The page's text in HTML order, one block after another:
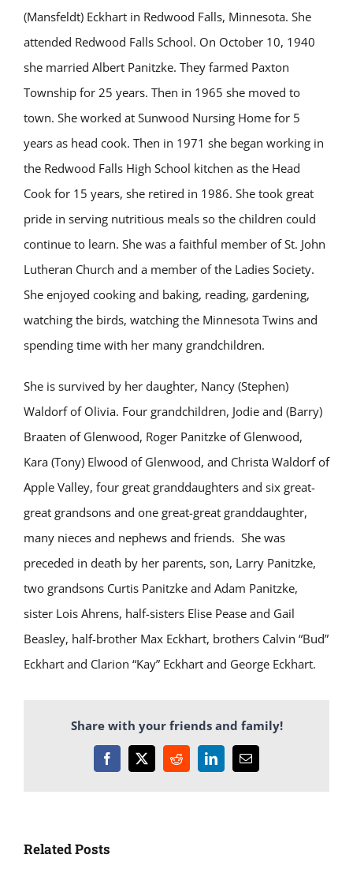
(Mansfeldt) Eckhart in Redwood Falls, Minnesota. She
attended Redwood Falls School. On October 10, 1940
she married Albert Panitzke. They farmed Paxton
Township for 25 years. Then in 1965 she moved to
town. She worked at Sunwood Nursing Home for 5
years as head cook. Then in 1971 she began working in
the Redwood Falls High School kitchen as the Head
Cook for 15 years, she retired in 1986. She took great
pride in serving nutritious meals so the children could
continue to learn. She was a faithful member of St. John
Lutheran Church and a member of the Ladies Society.
She enjoyed cooking and baking, reading, gardening,
watching the birds, watching the Minnesota Twins and
spending time with her many grandchildren.
She is survived by her daughter, Nancy (Stephen)
Waldorf of Olivia. Four grandchildren, Jodie and (Barry)
Braaten of Glenwood, Roger Panitzke of Glenwood,
Kara (Tony) Elwood of Glenwood, and Christa Waldorf of
Apple Valley, four great granddaughters and six great-
great grandsons and one great-great granddaughter,
many nieces and nephews and friends. She was
preceded in death by her parents, son, Larry Panitzke,
two grandsons Curtis Panitzke and Adam Panitzke,
sister Lois Ahrens, half-sisters Elise Pease and Gail
Beasley, half-brother Max Eckhart, brothers Calvin “Bud”
Eckhart and Clarion “Kay” Eckhart and George Eckhart.
Share with your friends and family!
Facebook
X RedditLinkedInEmail
Related Posts